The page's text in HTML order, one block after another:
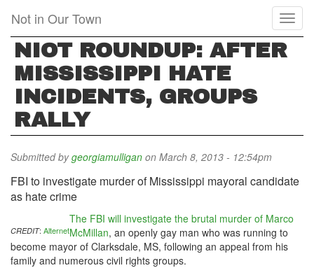
main
content
Not in Our Town
NIOT ROUNDUP: AFTER
MISSISSIPPI HATE
INCIDENTS, GROUPS
RALLY
Submitted bygeorgiamulligan on March 8, 2013 - 12:54pm
FBI to investigate murder of Mississippi mayoral candidate
as hate crime
CREDIT: Alternet
The FBI will investigate the brutal murder of Marco
McMillan, an openly gay man who was running to
become mayor of Clarksdale, MS, following an appeal from his
family and numerous civil rights groups.